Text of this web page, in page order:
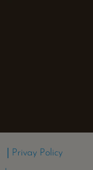
Privay Policy